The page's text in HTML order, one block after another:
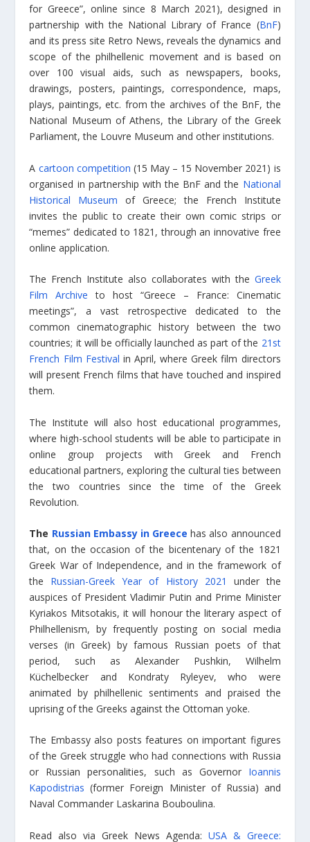
for Greece”, online since 8 March 2021), designed in
partnership with the National Library of France (BnF)
and its press site Retro News, reveals the dynamics and
scope of the philhellenic movement and is based on
over 100 visual aids, such as newspapers, books,
drawings, posters, paintings, correspondence, maps,
plays, paintings, etc. from the archives of the BnF, the
National Museum of Athens, the Library of the Greek
Parliament, the Louvre Museum and other institutions.
A cartoon competition (15 May – 15 November 2021) is
organised in partnership with the BnF and the National
Historical Museum of Greece; the French Institute
invites the public to create their own comic strips or
“memes” dedicated to 1821, through an innovative free
online application.
The French Institute also collaborates with the Greek
Film Archive to host “Greece – France: Cinematic
meetings”, a vast retrospective dedicated to the
common cinematographic history between the two
countries; it will be officially launched as part of the 21st
French Film Festival in April, where Greek film directors
will present French films that have touched and inspired
them.
The Institute will also host educational programmes,
where high-school students will be able to participate in
online group projects with Greek and French
educational partners, exploring the cultural ties between
the two countries since the time of the Greek
Revolution.
The Russian Embassy in Greece has also announced
that, on the occasion of the bicentenary of the 1821
Greek War of Independence, and in the framework of
the Russian-Greek Year of History 2021
under the
auspices of President Vladimir Putin and Prime Minister
Kyriakos Mitsotakis, it will honour the literary aspect of
Philhellenism, by frequently posting on social media
verses (in Greek) by famous Russian poets of that
period, such as Alexander Pushkin, Wilhelm
Küchelbecker and Kondraty Ryleyev, who were
animated by philhellenic sentiments and praised the
uprising of the Greeks against the Ottoman yoke.
The Embassy also posts features on important figures
of the Greek struggle who had connections with Russia
or Russian personalities, such as Governor Ioannis
Kapodistrias (former Foreign Minister of Russia) and
Naval Commander Laskarina Bouboulina.
Read also via Greek News Agenda: USA & Greece: